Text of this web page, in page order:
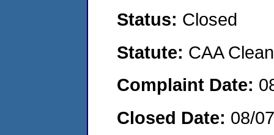
Status: Closed
Statute: CAA
Complaint Date:
Closed Date: 08/